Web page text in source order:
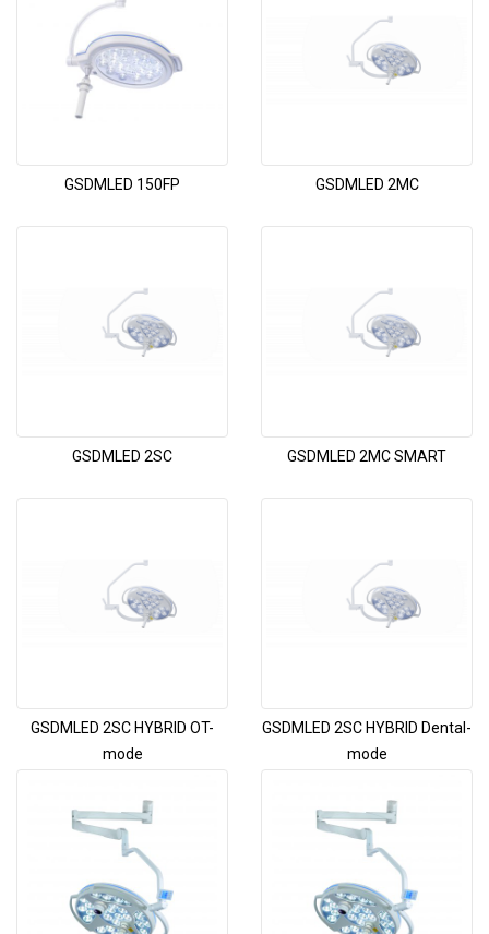
GSDMLED 150FP GSDMLED 2MC
GSDMLED 2SC GSDMLED 2MC SMART
GSDMLED 2SC HYBRID OT-
mode
GSDMLED 2SC HYBRID Dental-
mode